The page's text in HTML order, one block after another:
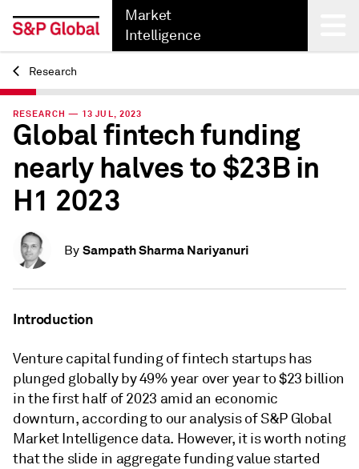
Market
Intelligence
Back
Research
RESEARCH — 13 JUL, 2023
Global fintech funding
nearly halves to $23B in
H1 2023
By Sampath Sharma Nariyanuri
Introduction
Venture capital funding of fintech startups has
plunged globally by 49% year over year to $23 billion
in the first half of 2023 amid an economic
downturn, according to our analysis of S&P Global
Market Intelligence data. However, it is worth noting
that the slide in aggregate funding value started